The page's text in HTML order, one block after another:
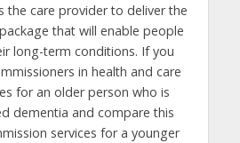
the care provider to deliver the
that will enable people
long-term conditions. If you
in health and care
for an older person who is
dementia and compare this
services for a younger